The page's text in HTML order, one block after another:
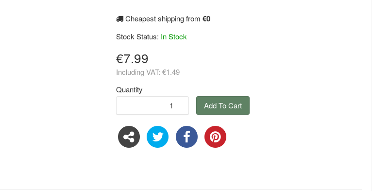
Cheapest shipping from €0
Stock Status: In Stock
€7.99
Including VAT: €1.49
Quantity
Add To Cart